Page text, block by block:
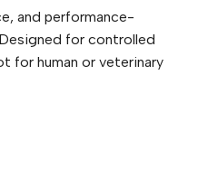
and performance-
for controlled
for human or veterinary